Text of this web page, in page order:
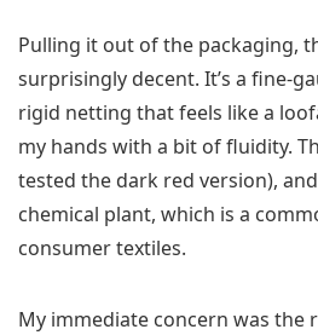
Pulling it out of the packaging,
surprisingly decent. It’s a fine-
rigid netting that feels like a
my hands with a bit of fluidity.
tested the dark red version),
chemical plant, which is a
consumer textiles.
My immediate concern was the